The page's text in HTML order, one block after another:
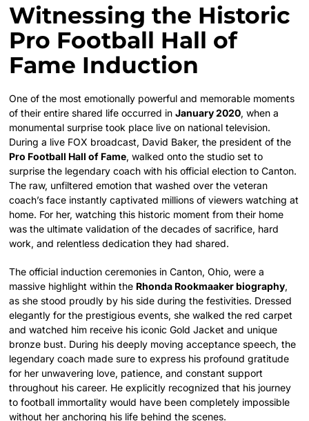
Witnessing the Historic
Pro Football Hall of
Fame Induction
One of the most emotionally powerful and memorable moments
of their entire shared life occurred inJanuary 2020, when a
monumental surprise took place live on national television.
During a live FOX broadcast, David Baker, the president of the
Pro Football Hall of Fame, walked onto the studio set to
surprise the legendary coach with his official election to Canton.
The raw, unfiltered emotion that washed over the veteran
coach’s face instantly captivated millions of viewers watching at
home. For her, watching this historic moment from their home
was the ultimate validation of the decades of sacrifice, hard
work, and relentless dedication they had shared.
The official induction ceremonies in Canton, Ohio, were a
massive highlight within the Rhonda Rookmaaker biography,
as she stood proudly by his side during the festivities. Dressed
elegantly for the prestigious events, she walked the red carpet
and watched him receive his iconic Gold Jacket and unique
bronze bust. During his deeply moving acceptance speech, the
legendary coach made sure to express his profound gratitude
for her unwavering love, patience, and constant support
throughout his career. He explicitly recognized that his journey
to football immortality would have been completely impossible
without her anchoring his life behind the scenes.